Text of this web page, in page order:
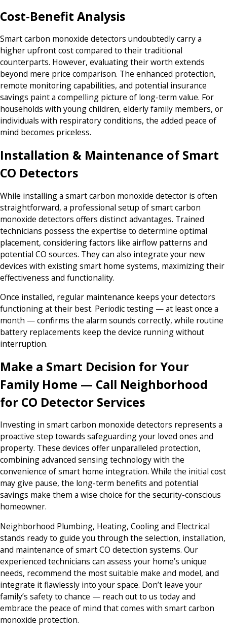
Cost-Benefit Analysis
Smart carbon monoxide detectors undoubtedly carry a
higher upfront cost compared to their traditional
counterparts. However, evaluating their worth extends
beyond mere price comparison. The enhanced protection,
remote monitoring capabilities, and potential insurance
savings paint a compelling picture of long-term value. For
households with young children, elderly family members, or
individuals with respiratory conditions, the added peace of
mind becomes priceless.
Installation & Maintenance of Smart
CO Detectors
While installing a smart carbon monoxide detector is often
straightforward, a professional setup of smart carbon
monoxide detectors offers distinct advantages. Trained
technicians possess the expertise to determine optimal
placement, considering factors like airflow patterns and
potential CO sources. They can also integrate your new
devices with existing smart home systems, maximizing their
effectiveness and functionality.
Once installed, regular maintenance keeps your detectors
functioning at their best. Periodic testing — at least once a
month — confirms the alarm sounds correctly, while routine
battery replacements keep the device running without
interruption.
Make a Smart Decision for Your
Family Home — Call Neighborhood
for CO Detector Services
Investing in smart carbon monoxide detectors represents a
proactive step towards safeguarding your loved ones and
property. These devices offer unparalleled protection,
combining advanced sensing technology with the
convenience of smart home integration. While the initial cost
may give pause, the long-term benefits and potential
savings make them a wise choice for the security-conscious
homeowner.
Neighborhood Plumbing, Heating, Cooling and Electrical
stands ready to guide you through the selection, installation,
and maintenance of smart CO detection systems. Our
experienced technicians can assess your home’s unique
needs, recommend the most suitable make and model, and
integrate it flawlessly into your space. Don’t leave your
family’s safety to chance — reach out to us today and
embrace the peace of mind that comes with smart carbon
monoxide protection.